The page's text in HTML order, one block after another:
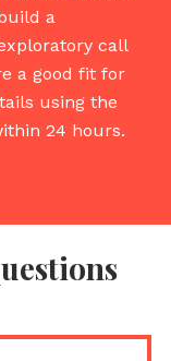
a
call
a good fit for
using the
24 hours.